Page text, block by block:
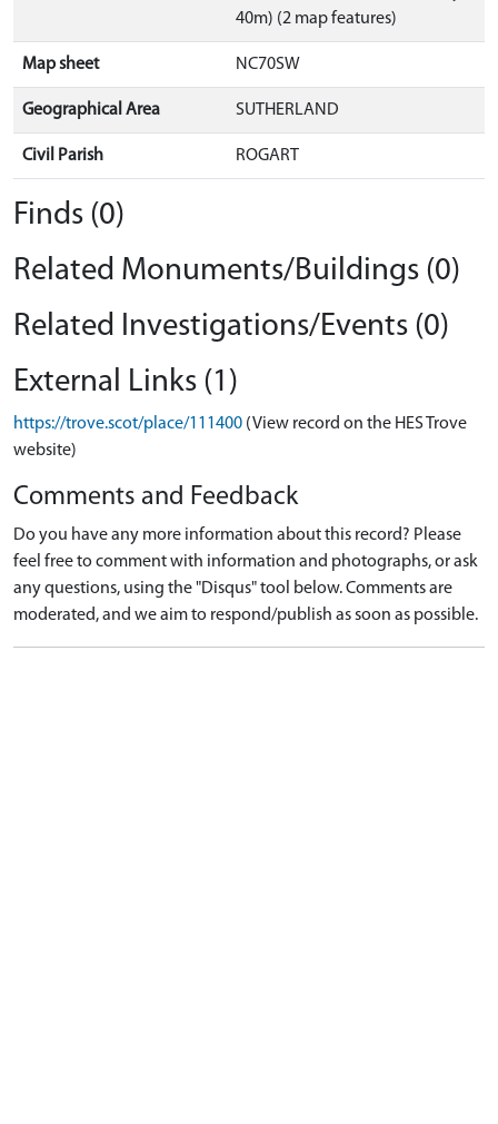
40m) (2 map features)
Map sheet NC70SW
Geographical Area SUTHERLAND
Civil Parish ROGART
Finds (0)
Related Monuments/Buildings (0)
Related Investigations/Events (0)
External Links (1)
https://trove.scot/place/111400 (View record on the HES Trove
website)
Comments and Feedback
Do you have any more information about this record? Please
feel free to comment with information and photographs, or ask
any questions, using the "Disqus" tool below. Comments are
moderated, and we aim to respond/publish as soon as possible.